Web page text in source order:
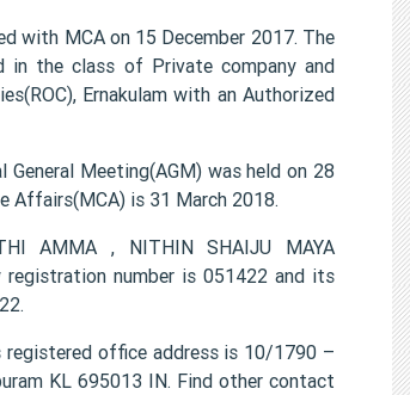
with MCA on 15 December 2017. The
in the class of Private company and
Ernakulam with an Authorized
General Meeting(AGM) was held on 28
Affairs(MCA) is 31 March 2018.
AMMA , NITHIN SHAIJU MAYA
registration number is 051422 and its
registered office address is 10/1790 –
KL 695013 IN. Find other contact